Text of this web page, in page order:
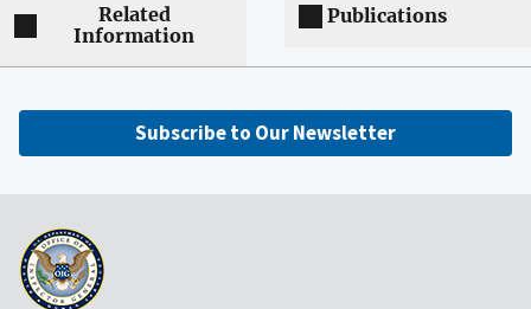
Related
Information
Publications
Subscribe to Our Newsletter